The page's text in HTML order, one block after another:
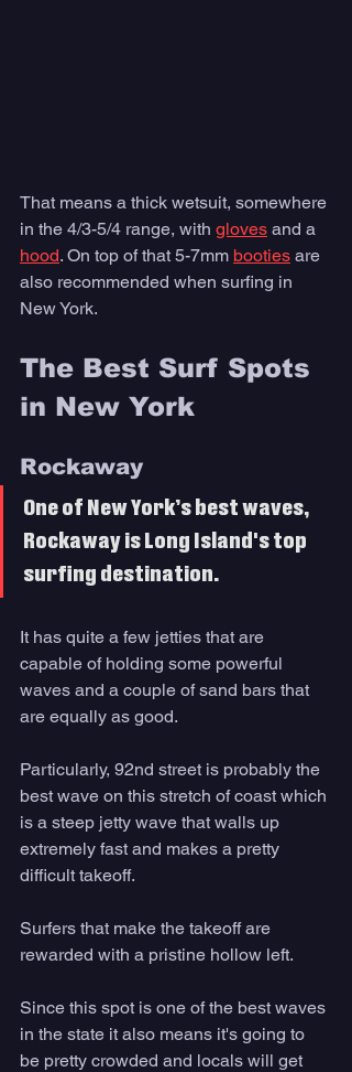
That means a thick wetsuit, somewhere
in the 4/3-5/4 range, with gloves and a
hood. On top of that 5-7mm booties are
also recommended when surfing in
New York.
The Best Surf Spots
in New York
Rockaway
One of New York’s best waves,
Rockaway is Long Island's top
surfing destination.
It has quite a few jetties that are
capable of holding some powerful
waves and a couple of sand bars that
are equally as good.
Particularly, 92nd street is probably the
best wave on this stretch of coast which
is a steep jetty wave that walls up
extremely fast and makes a pretty
difficult takeoff.
Surfers that make the takeoff are
rewarded with a pristine hollow left.
Since this spot is one of the best waves
in the state it also means it's going to
be pretty crowded and locals will get